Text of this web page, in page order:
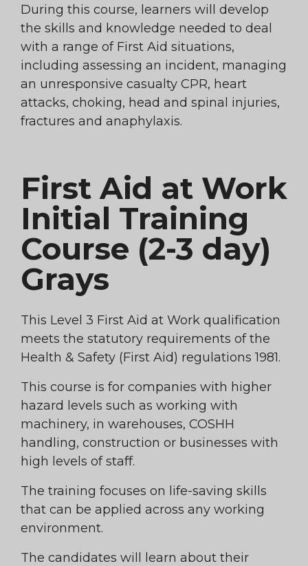
During this course, learners will develop
the skills and knowledge needed to deal
with a range of First Aid situations,
including assessing an incident, managing
an unresponsive casualty CPR, heart
attacks, choking, head and spinal injuries,
fractures and anaphylaxis.
First Aid at Work
Initial Training
Course (2-3 day)
Grays
This Level 3 First Aid at Work qualification
meets the statutory requirements of the
Health & Safety (First Aid) regulations 1981.
This course is for companies with higher
hazard levels such as working with
machinery, in warehouses, COSHH
handling, construction or businesses with
high levels of staff.
The training focuses on life-saving skills
that can be applied across any working
environment.
The candidates will learn about their